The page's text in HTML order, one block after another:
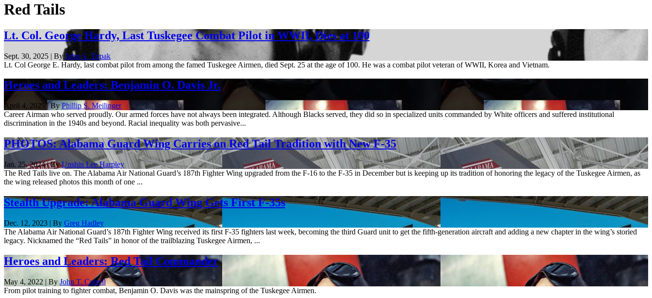
Red Tails
Lt. Col. George Hardy, Last Tuskegee Combat Pilot in WWII, Dies at 100
Sept. 30, 2025 | ByJohn A. Tirpak
Lt. Col George E. Hardy, last combat pilot from among the famed Tuskegee Airmen, died Sept. 25 at the age of 100. He was a combat pilot veteran of WWII, Korea and Vietnam.
Heroes and Leaders: Benjamin O. Davis Jr.
April 4, 2025 | ByPhillip S. Meilinger
Career Airman who served proudly. Our armed forces have not always been integrated. Although Blacks served, they did so in specialized units commanded by White officers and suffered institutional
discrimination in the 1940s and beyond. Racial inequality was both pervasive...
PHOTOS: Alabama Guard Wing Carries on Red Tail Tradition with New F-35
Jan. 25, 2024 | ByUnshin Lee Harpley
The Red Tails live on. The Alabama Air National Guard’s 187th Fighter Wing upgraded from the F-16 to the F-35 in December but is keeping up its tradition of honoring the legacy of the Tuskegee Airmen, as
the wing released photos this month of one ...
Stealth Upgrade: Alabama Guard Wing Gets First F-35s
Dec. 12, 2023 | By Greg Hadley
The Alabama Air National Guard’s 187th Fighter Wing received its first F-35 fighters last week, becoming the third Guard unit to get the fifth-generation aircraft and adding a new chapter in the wing’s storied
legacy. Nicknamed the “Red Tails” in honor of the trailblazing Tuskegee Airmen, ...
Heroes and Leaders: Red Tail Commander
May 4, 2022 | By John T. Correll
From pilot training to fighter combat, Benjamin O. Davis was the mainspring of the Tuskegee Airmen.